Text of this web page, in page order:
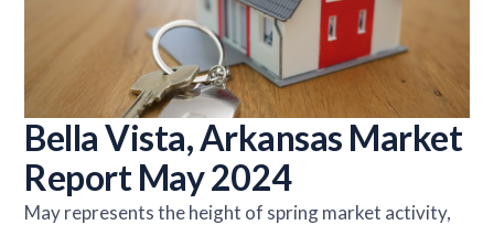
Bella Vista, Arkansas Market
Report May 2024
May represents the height of spring market activity,